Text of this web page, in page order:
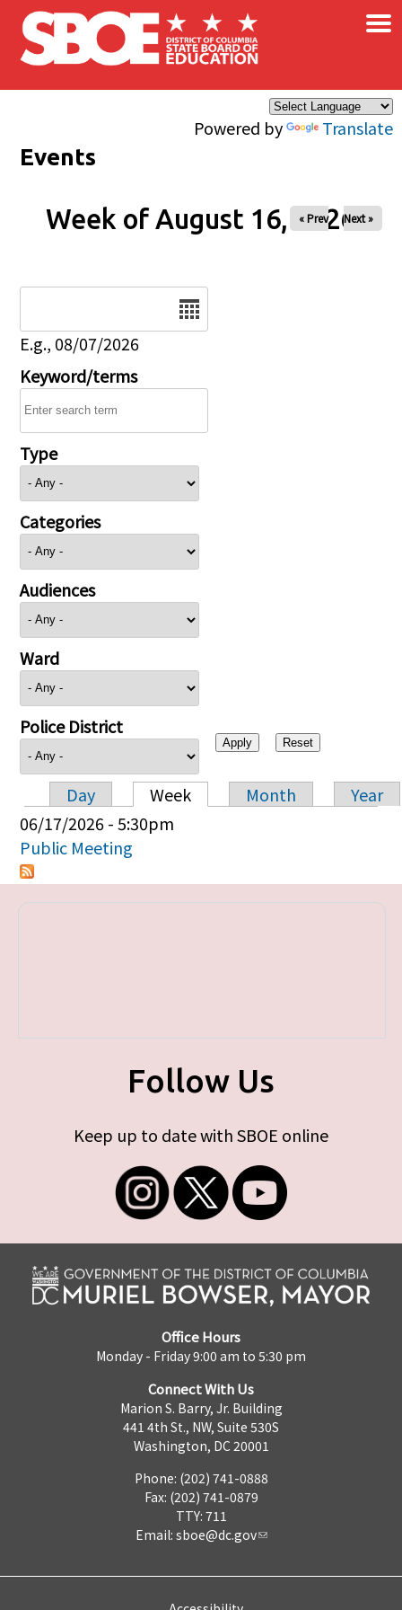
Skip to main content
Powered by Translate
×
Events
Week of August 16, 2026
« Prev Next »
E.g., 08/07/2026
Keyword/terms
Type
Categories
Audiences
Ward
Police District
Primary tabs
Day Week Month
Year
06/17/2026 - 5:30pm
Public Meeting
Follow Us
Keep up to date with SBOE online
Office Hours
Monday - Friday 9:00 am to 5:30 pm
Connect With Us
Marion S. Barry, Jr. Building
441 4th St., NW, Suite 530S
Washington, DC 20001
Phone: (202) 741-0888
Fax: (202) 741-0879
TTY: 711
Email: sboe@dc.gov